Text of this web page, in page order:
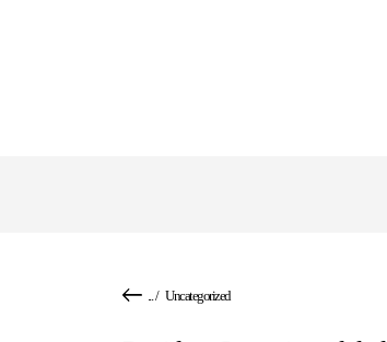
/ Uncategorized